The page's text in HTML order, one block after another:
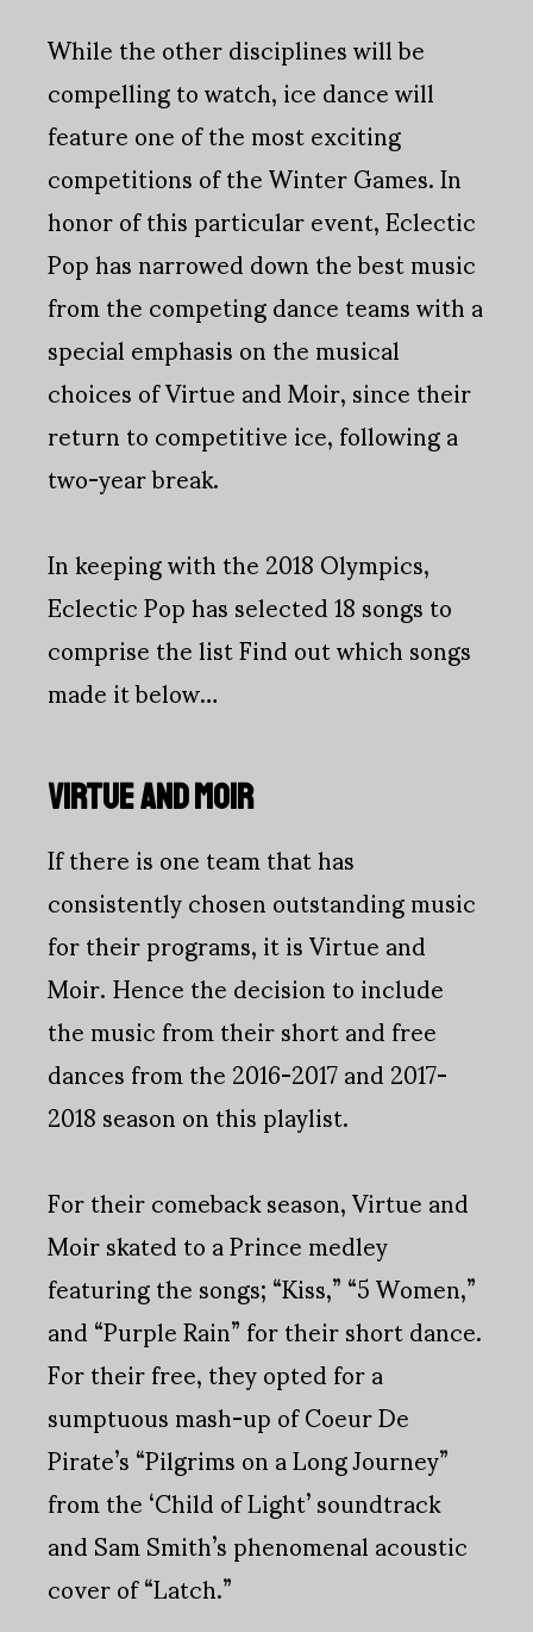
While the other disciplines will be
compelling to watch, ice dance will
feature one of the most exciting
competitions of the Winter Games. In
honor of this particular event, Eclectic
Pop has narrowed down the best music
from the competing dance teams with a
special emphasis on the musical
choices of Virtue and Moir, since their
return to competitive ice, following a
two-year break.
In keeping with the 2018 Olympics,
Eclectic Pop has selected 18 songs to
comprise the list Find out which songs
made it below…
VIRTUE AND MOIR
If there is one team that has
consistently chosen outstanding music
for their programs, it is Virtue and
Moir. Hence the decision to include
the music from their short and free
dances from the 2016-2017 and 2017-
2018 season on this playlist.
For their comeback season, Virtue and
Moir skated to a Prince medley
featuring the songs; “Kiss,” “5 Women,”
and “Purple Rain” for their short dance.
For their free, they opted for a
sumptuous mash-up of Coeur De
Pirate’s “Pilgrims on a Long Journey”
from the ‘Child of Light’ soundtrack
and Sam Smith’s phenomenal acoustic
cover of “Latch.”